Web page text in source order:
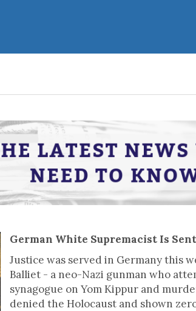
German White Supremacist Is
Justice was served in Germany this
Balliet - a neo-Nazi gunman who
synagogue on Yom Kippur and
denied the Holocaust and shown